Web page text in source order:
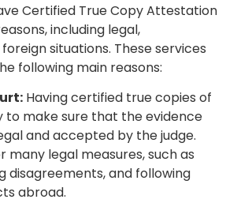
Certified True Copy Attestation
including legal,
situations. These services
following main reasons:
Having certified true copies of
to make sure that the evidence
and accepted by the judge.
many legal measures, such as
disagreements, and following
abroad.